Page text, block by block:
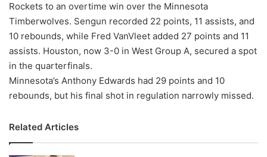
Rockets to an overtime win over the Minnesota
Timberwolves. Sengun recorded 22 points, 11 assists, and
10 rebounds, while Fred VanVleet added 27 points and 11
assists. Houston, now 3-0 in West Group A, secured a spot
in the quarterfinals.
Minnesota’s Anthony Edwards had 29 points and 10
rebounds, but his final shot in regulation narrowly missed.
Related Articles